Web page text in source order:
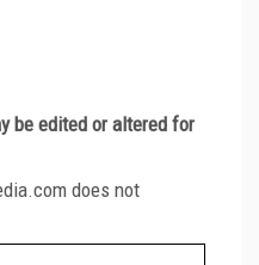
be edited or altered for
does not